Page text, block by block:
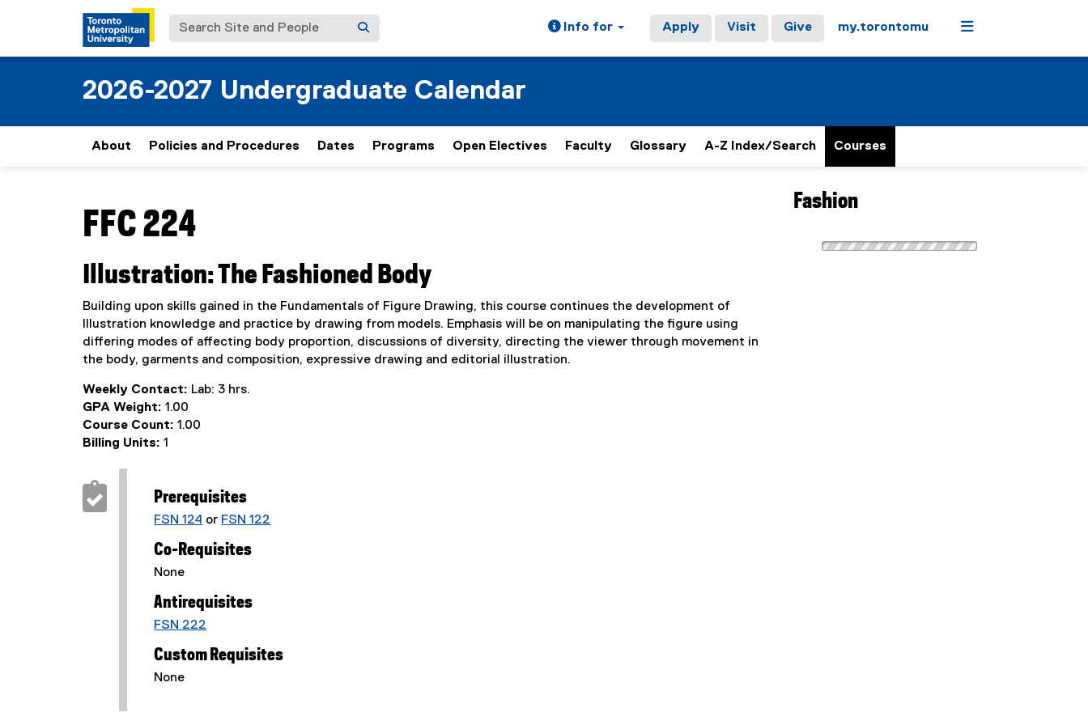
Search Site and People Info for Apply Visit Give my.torontomu Menu
2026-2027 Undergraduate Calendar
About Policies and Procedures Dates Programs Open Electives Faculty Glossary A-Z Index/Search Courses
FFC 224
Illustration: The Fashioned Body
Building upon skills gained in the Fundamentals of Figure Drawing, this course continues the development of
Illustration knowledge and practice by drawing from models. Emphasis will be on manipulating the figure using
differing modes of affecting body proportion, discussions of diversity, directing the viewer through movement in
the body, garments and composition, expressive drawing and editorial illustration.
Weekly Contact: Lab: 3 hrs.
GPA Weight: 1.00
Course Count: 1.00
Billing Units: 1
Prerequisites
FSN 124 or FSN 122
Co-Requisites
None
Antirequisites
FSN 222
Custom Requisites
None
Fashion